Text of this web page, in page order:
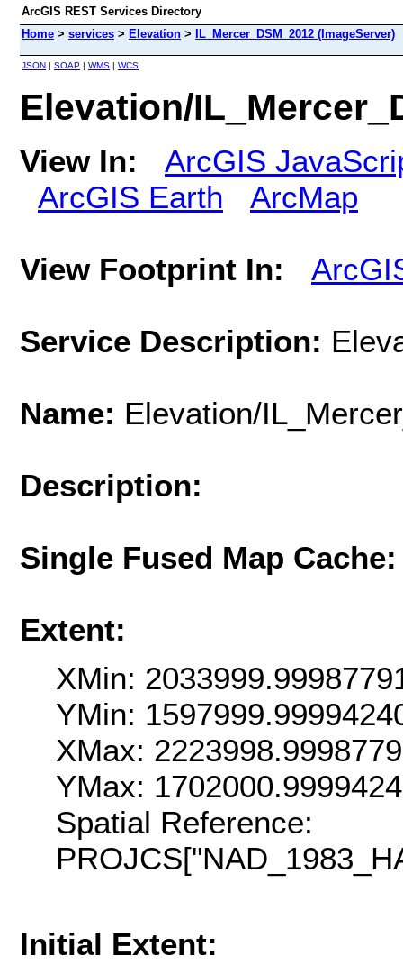
ArcGIS REST Services Directory
Home > services > Elevation > IL_Mercer_DSM_2012 (ImageServer)
JSON | SOAP | WMS | WCS
Elevation/
View In:
ArcGIS
ArcGIS Earth
ArcMap
View Footprint In:
Service Description:
Name: Elevation/
Description:
Single Fused Map
Extent:
XMin:
YMin:
XMax:
YMax:
Spatial Reference:
Initial Extent: